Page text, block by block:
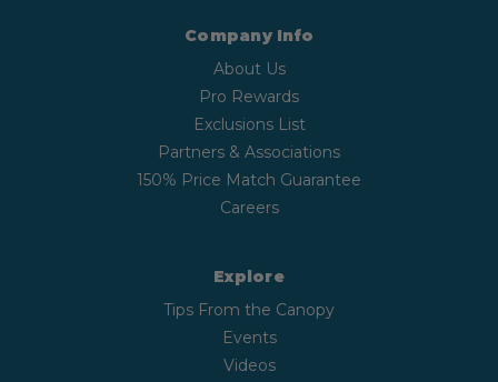
Company Info
About Us
Pro Rewards
Exclusions List
Partners & Associations
150% Price Match Guarantee
Careers
Explore
Tips From the Canopy
Events
Videos